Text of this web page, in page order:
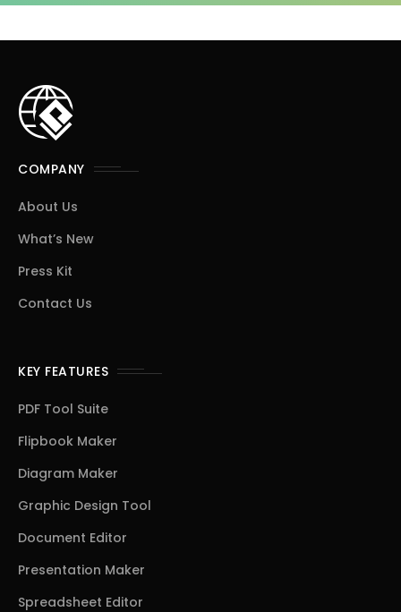
COMPANY
About Us
What’s New
Press Kit
Contact Us
KEY FEATURES
PDF Tool Suite
Flipbook Maker
Diagram Maker
Graphic Design Tool
Document Editor
Presentation Maker
Spreadsheet Editor